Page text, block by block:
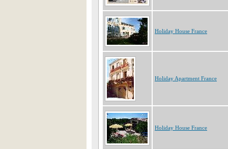
Holiday House France
Holiday Apartment France
Holiday House France